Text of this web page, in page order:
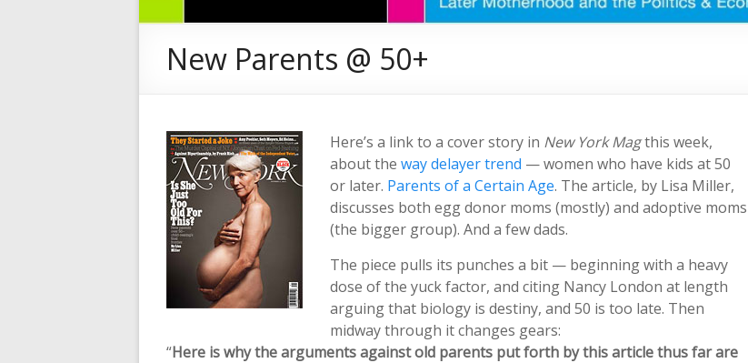
New Parents @ 50+
Here’s a link to a cover story in New York Magthis week,
about the way delayer trend — women who have kids at 50
or later. Parents of a Certain Age. The article, by Lisa Miller,
discusses both egg donor moms (mostly) and adoptive moms
(the bigger group). And a few dads.
The piece pulls its punches a bit — beginning with a heavy
dose of the yuck factor, and citing Nancy London at length
arguing that biology is destiny, and 50 is too late. Then
midway through it changes gears:
“Here is why the arguments against old parents put forth by this article thus far are